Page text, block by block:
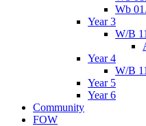
Wb
Year 3
W/B
Year 4
W/B
Year 5
Year 6
Community
FOW